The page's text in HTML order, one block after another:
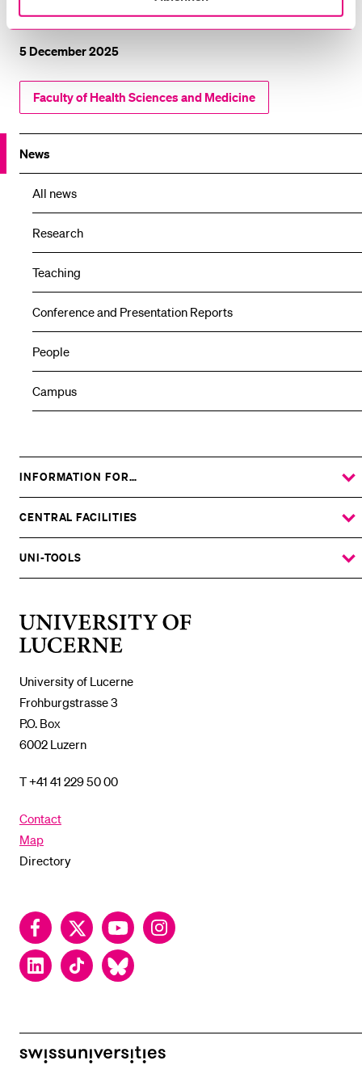
News
All news
Research
Teaching
Conference and Presentation Reports
People
Campus
Project website
5 December 2025
Faculty of Health Sciences and Medicine
University of Lucerne
Frohburgstrasse 3
P.O. Box
6002 Luzern
T +41 41 229 50 00
Contact
Map
Directory
FacebookTwitter YouTubeInstagram
LinkedInTikTok Bluesky
INFORMATION FOR…
SHOW
THE
SUBMENU
CENTRAL FACILITIES
SHOW
THE
SUBMENU
UNI-TOOLS
SHOW
THE
swissuniversities